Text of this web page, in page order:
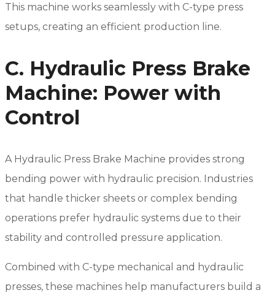
This machine works seamlessly with C-type press
setups, creating an efficient production line.
C. Hydraulic Press Brake
Machine: Power with
Control
A Hydraulic Press Brake Machine provides strong
bending power with hydraulic precision. Industries
that handle thicker sheets or complex bending
operations prefer hydraulic systems due to their
stability and controlled pressure application.
Combined with C-type mechanical and hydraulic
presses, these machines help manufacturers build a